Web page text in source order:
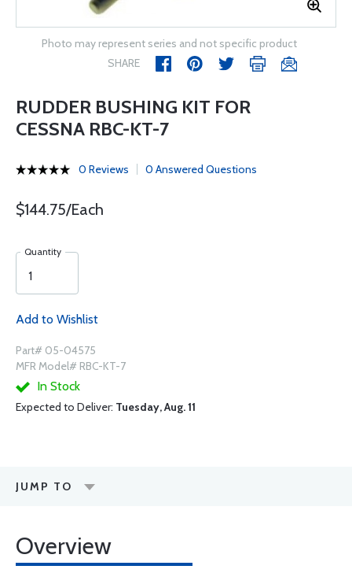
Photo may represent series and not specific product
SHARE
RUDDER BUSHING KIT FOR
CESSNA RBC-KT-7
0 Reviews 0 Answered Questions
$144.75/Each
Quantity
Add to Wishlist
Part# 05-04575
MFR Model# RBC-KT-7
In Stock
Expected to Deliver: Tuesday, Aug. 11
JUMP TO
Overview